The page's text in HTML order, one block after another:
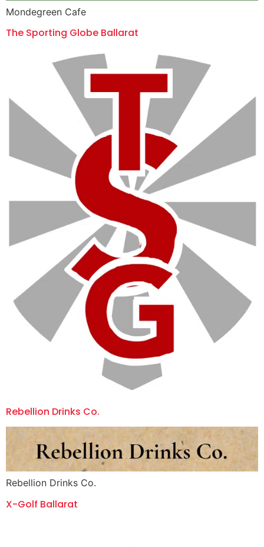
Mondegreen Cafe
The Sporting Globe Ballarat
Rebellion Drinks Co.
Rebellion Drinks Co.
X-Golf Ballarat